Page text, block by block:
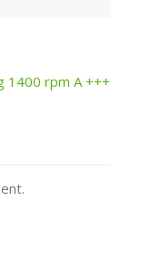
1400 rpm A +++